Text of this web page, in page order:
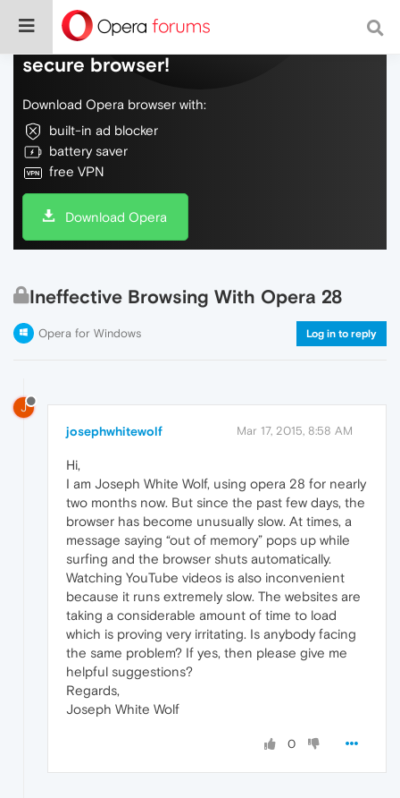
Do more on the web, with a fast and
secure browser!
Download Opera browser with:
built-in ad blocker
battery saver
free VPN
Download Opera
Ineffective Browsing With Opera 28
Opera for Windows Log in to reply
J
josephwhitewolf Mar 17, 2015, 8:58 AM
Hi,
I am Joseph White Wolf, using opera 28 for nearly
two months now. But since the past few days, the
browser has become unusually slow. At times, a
message saying “out of memory” pops up while
surfing and the browser shuts automatically.
Watching YouTube videos is also inconvenient
because it runs extremely slow. The websites are
taking a considerable amount of time to load
which is proving very irritating. Is anybody facing
the same problem? If yes, then please give me
helpful suggestions?
Regards,
Joseph White Wolf
0